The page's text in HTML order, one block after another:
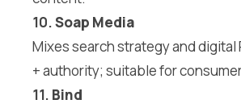
10.Soap Media
Mixes search strategy and digital
+ authority; suitable for
11. Bind